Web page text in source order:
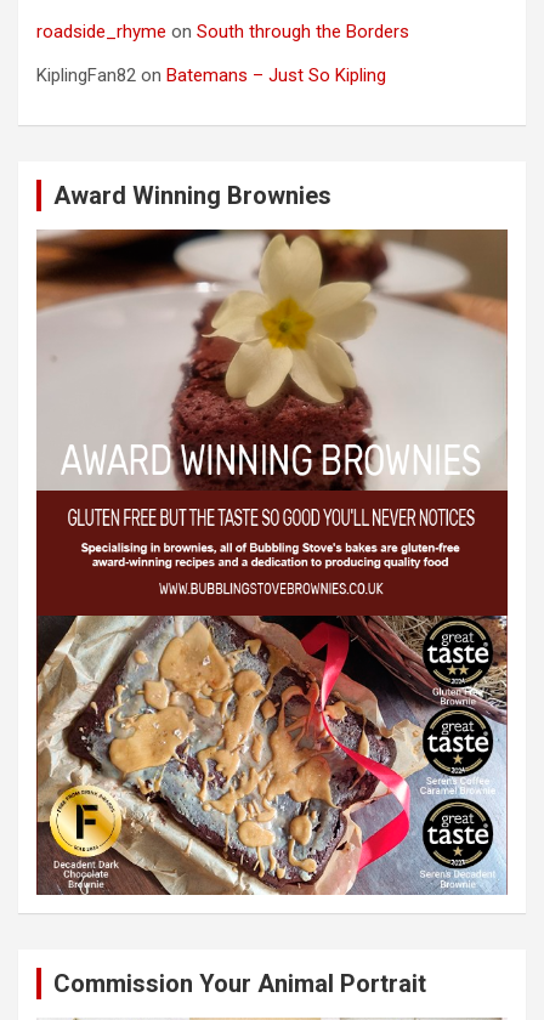
roadside_rhyme on South through the Borders
KiplingFan82 on Batemans – Just So Kipling
Award Winning Brownies
Commission Your Animal Portrait